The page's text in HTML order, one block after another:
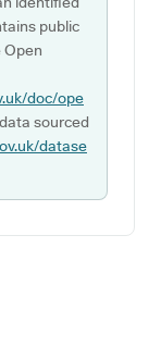
public
Open
doc/ope
sourced
datase